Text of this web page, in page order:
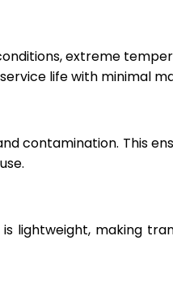
extreme
life with minimal
contamination. This
is lightweight, making